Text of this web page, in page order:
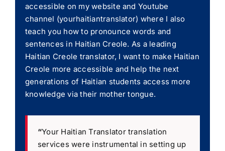
accessible on my website and Youtube
channel (yourhaitiantranslator) where I also
teach you how to pronounce words and
sentences in Haitian Creole. As a leading
Haitian Creole translator, I want to make Haitian
Creole more accessible and help the next
generations of Haitian students access more
knowledge via their mother tongue.
“Your Haitian Translator translation
services were instrumental in setting up